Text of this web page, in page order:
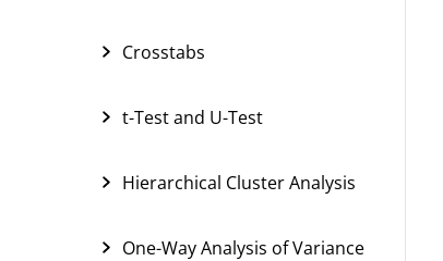
Crosstabs
t-Test and U-Test
Hierarchical Cluster Analysis
One-Way Analysis of Variance